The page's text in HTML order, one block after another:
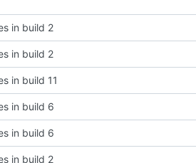
in build 2
in build 2
in build 11
in build 6
in build 6
in build 2